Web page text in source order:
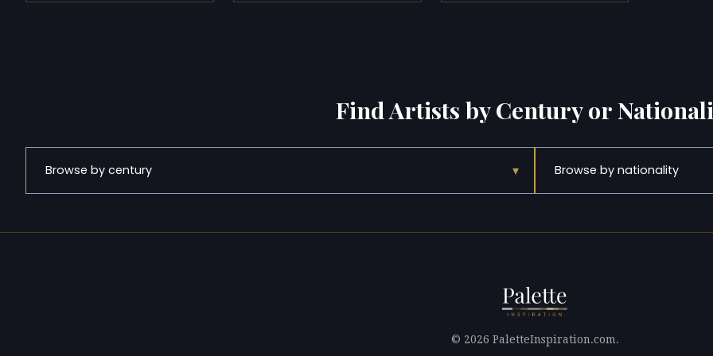
Find Artists by Century or
Browse by century ▾ Browse by nationality
© 2026 PaletteInspiration.com.